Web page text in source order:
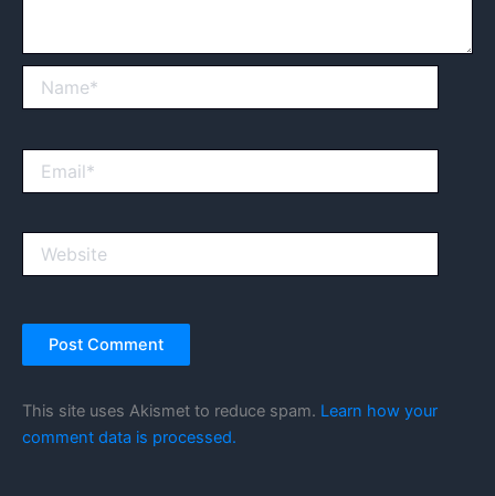
This site uses Akismet to reduce spam. Learn how your
comment data is processed.